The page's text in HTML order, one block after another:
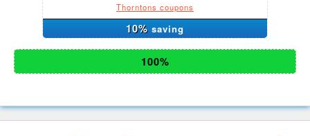
Thorntons coupons
10% saving
100%